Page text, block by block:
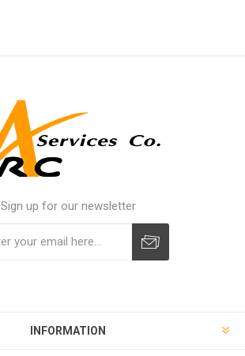
Sign up for our newsletter
INFORMATION